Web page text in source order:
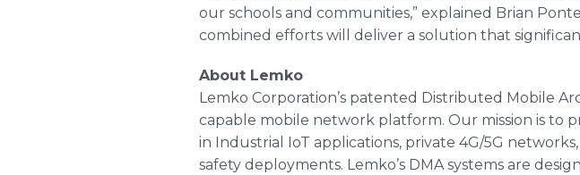
our schools and communities,” explained Brian
combined efforts will deliver a solution that
About Lemko
Lemko Corporation’s patented Distributed Mobile
capable mobile network platform. Our mission is to
in Industrial IoT applications, private 4G/5G
safety deployments. Lemko’s DMA systems are